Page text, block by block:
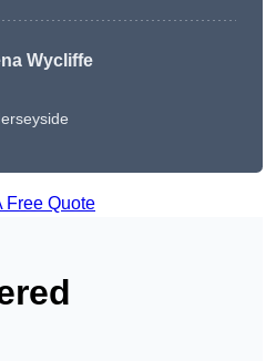
Wycliffe
Free Quote